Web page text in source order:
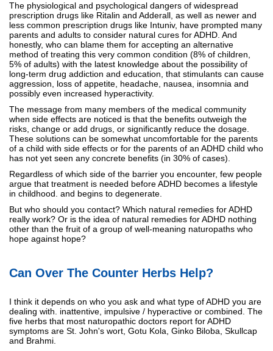
The physiological and psychological dangers of widespread
prescription drugs like Ritalin and Adderall, as well as newer and
less common prescription drugs like Intuniv, have prompted many
parents and adults to consider natural cures for ADHD. And
honestly, who can blame them for accepting an alternative
method of treating this very common condition (8% of children,
5% of adults) with the latest knowledge about the possibility of
long-term drug addiction and education, that stimulants can cause
aggression, loss of appetite, headache, nausea, insomnia and
possibly even increased hyperactivity.
The message from many members of the medical community
when side effects are noticed is that the benefits outweigh the
risks, change or add drugs, or significantly reduce the dosage.
These solutions can be somewhat uncomfortable for the parents
of a child with side effects or for the parents of an ADHD child who
has not yet seen any concrete benefits (in 30% of cases).
Regardless of which side of the barrier you encounter, few people
argue that treatment is needed before ADHD becomes a lifestyle
in childhood. and begins to degenerate.
But who should you contact? Which natural remedies for ADHD
really work? Or is the idea of natural remedies for ADHD nothing
other than the fruit of a group of well-meaning naturopaths who
hope against hope?
Can Over The Counter Herbs Help?
I think it depends on who you ask and what type of ADHD you are
dealing with. inattentive, impulsive / hyperactive or combined. The
five herbs that most naturopathic doctors report for ADHD
symptoms are St. John's wort, Gotu Kola, Ginko Biloba, Skullcap
and Brahmi.